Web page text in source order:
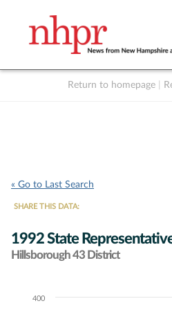
Return to homepage
« Go to Last Search
SHARE THIS DATA:
1992 State
Hillsborough 43 District
Chart400